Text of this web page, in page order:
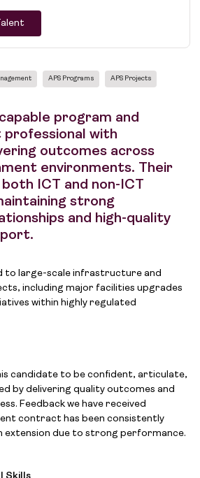
APS Programs APS Projects
program and
with
outcomes across
environments. Their
ICT and non-ICT
strong
and high-quality
to large-scale infrastructure and
including major facilities upgrades
within highly regulated
candidate to be confident, articulate,
by delivering quality outcomes and
Feedback we have received
contract has been consistently
extension due to strong performance.